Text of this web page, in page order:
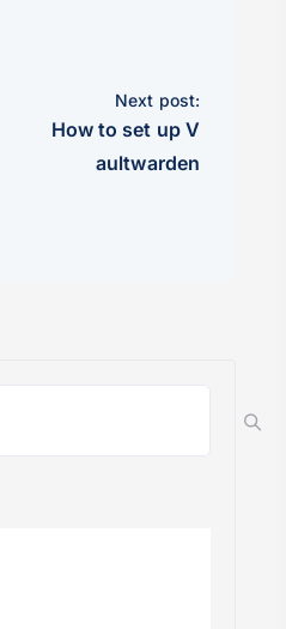
Next post:
How to set up V
aultwarden